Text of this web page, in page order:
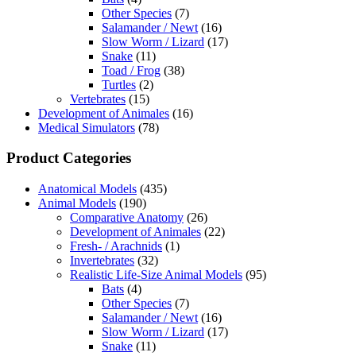
Other Species (7)
Salamander / Newt (16)
Slow Worm / Lizard (17)
Snake (11)
Toad / Frog (38)
Turtles (2)
Vertebrates (15)
Development of Animales (16)
Medical Simulators (78)
Product Categories
Anatomical Models (435)
Animal Models (190)
Comparative Anatomy (26)
Development of Animales (22)
Fresh- / Arachnids (1)
Invertebrates (32)
Realistic Life-Size Animal Models (95)
Bats (4)
Other Species (7)
Salamander / Newt (16)
Slow Worm / Lizard (17)
Snake (11)